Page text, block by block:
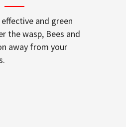
and green
the wasp, Bees and
away from your